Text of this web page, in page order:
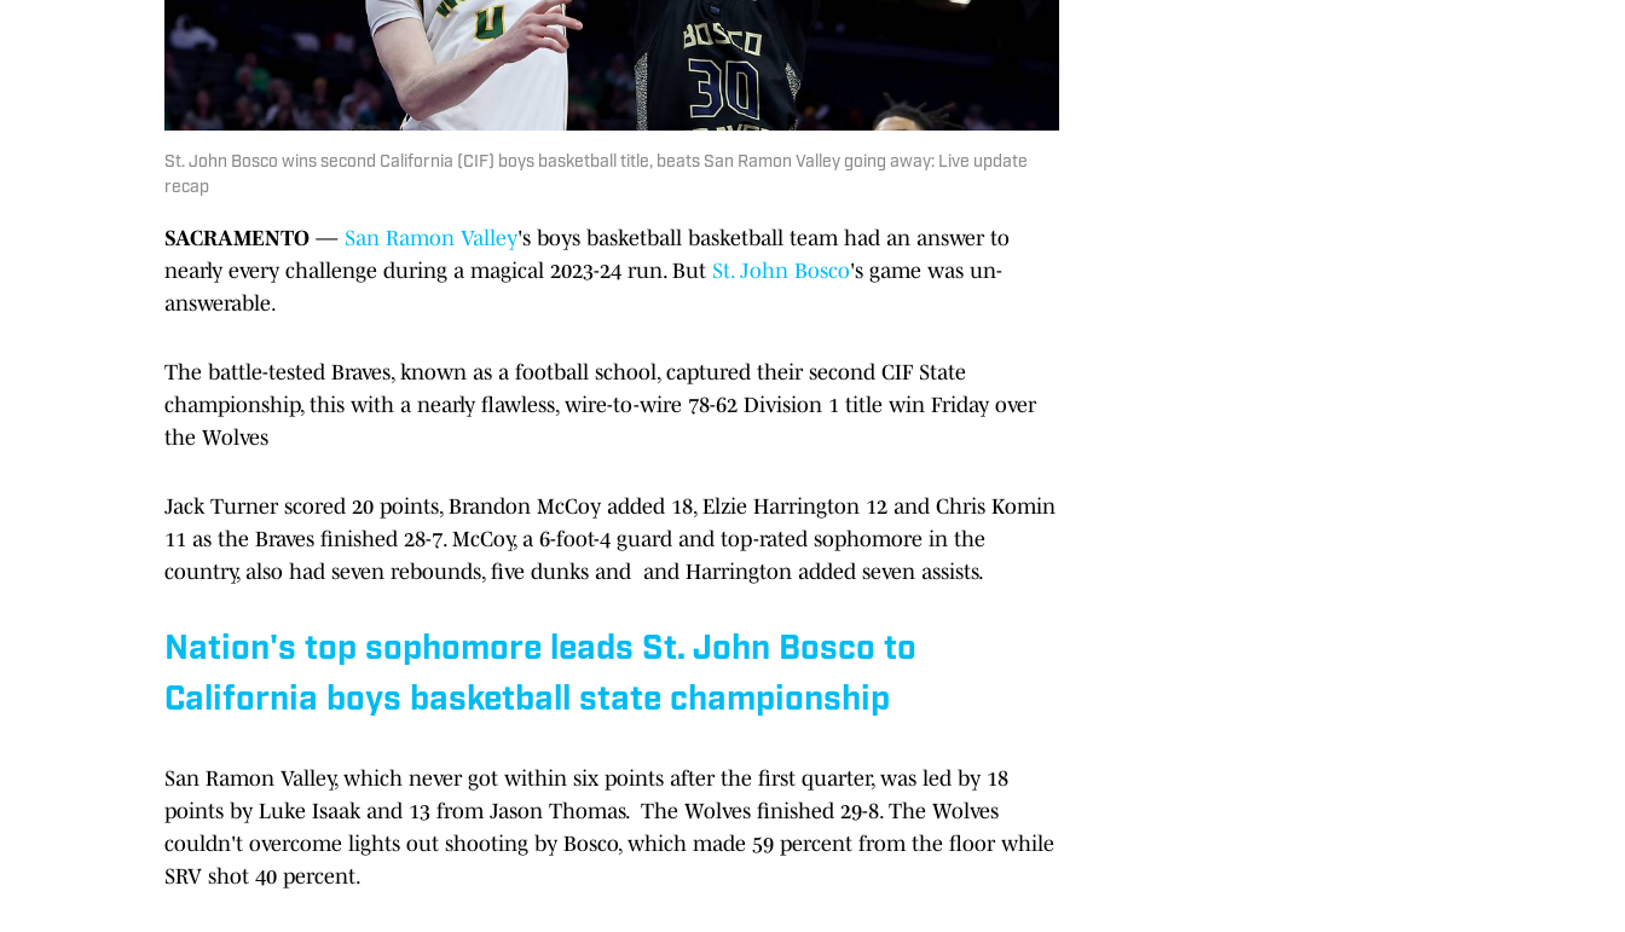
St. John Bosco wins second California (CIF) boys basketball title, beats San Ramon Valley going away: Live update
recap
SACRAMENTO — San Ramon Valley's boys basketball basketball team had an answer to
nearly every challenge during a magical 2023-24 run. But St. John Bosco's game was un-
answerable.
The battle-tested Braves, known as a football school, captured their second CIF State
championship, this with a nearly flawless, wire-to-wire 78-62 Division 1 title win Friday over
the Wolves
Jack Turner scored 20 points, Brandon McCoy added 18, Elzie Harrington 12 and Chris Komin
11 as the Braves finished 28-7. McCoy, a 6-foot-4 guard and top-rated sophomore in the
country, also had seven rebounds, five dunks and and Harrington added seven assists.
Nation's top sophomore leads St. John Bosco to
California boys basketball state championship
San Ramon Valley, which never got within six points after the first quarter, was led by 18
points by Luke Isaak and 13 from Jason Thomas. The Wolves finished 29-8. The Wolves
couldn't overcome lights out shooting by Bosco, which made 59 percent from the floor while
SRV shot 40 percent.